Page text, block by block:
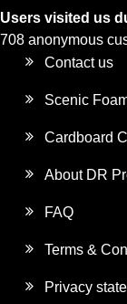
Users visited us
708 anonymous
Contact us
Scenic
Cardboard
About DR
FAQ
Terms &
Privacy